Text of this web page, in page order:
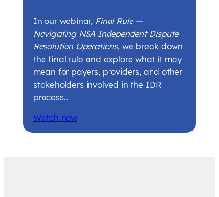
In our webinar, Final Rule —
Navigating NSA Independent Dispute
Resolution Operations, we break down
the final rule and explore what it may
mean for payers, providers, and other
stakeholders involved in the IDR
process…
Watch now